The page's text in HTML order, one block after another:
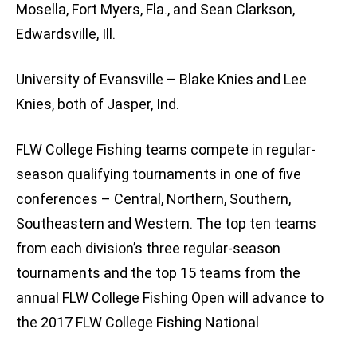
Mosella, Fort Myers, Fla., and Sean Clarkson,
Edwardsville, Ill.
University of Evansville – Blake Knies and Lee
Knies, both of Jasper, Ind.
FLW College Fishing teams compete in regular-
season qualifying tournaments in one of five
conferences – Central, Northern, Southern,
Southeastern and Western. The top ten teams
from each division’s three regular-season
tournaments and the top 15 teams from the
annual FLW College Fishing Open will advance to
the 2017 FLW College Fishing National